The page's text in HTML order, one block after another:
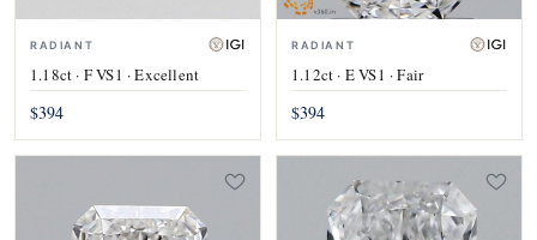
RADIANT
1.18ct · F VS1 · Excellent
$394
RADIANT
1.12ct · E VS1 · Fair
$394